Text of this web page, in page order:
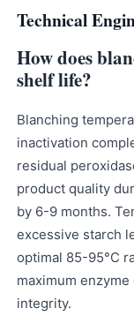
Technical
How does
shelf life?
Blanching
inactivation
residual
product quality
by 6-9 months.
excessive starch
optimal 85-95°C
maximum
integrity.